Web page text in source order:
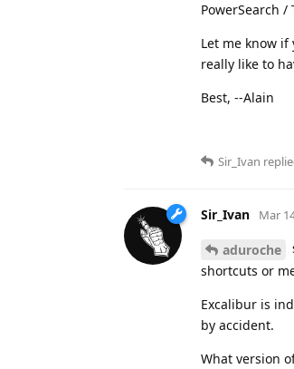
PowerSearch
Let me know
really like to
Best, --Alain
Sir_Ivan
Sir_Ivan Mar
aduroche
shortcuts or
Excalibur is
by accident.
What version